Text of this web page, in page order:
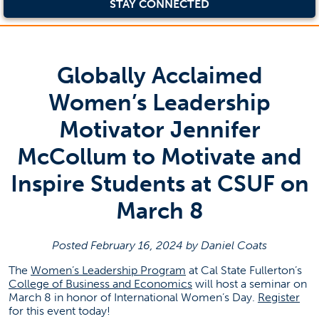
STAY CONNECTED
Globally Acclaimed
Women’s Leadership
Motivator Jennifer
McCollum to Motivate and
Inspire Students at CSUF on
March 8
Posted February 16, 2024 by Daniel Coats
The Women’s Leadership Program (opens in a new tab)
at Cal State Fullerton’s
College of Business and Economics(opens in a new tab)
will host a seminar on
March 8 in honor of International Women’s Day. Register
for this event today!